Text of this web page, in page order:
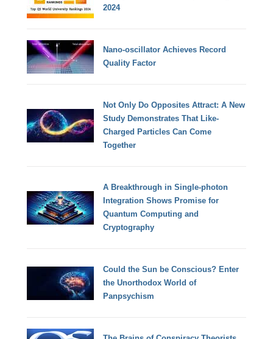
2024
Nano-oscillator Achieves Record
Quality Factor
Not Only Do Opposites Attract: A New
Study Demonstrates That Like-
Charged Particles Can Come
Together
A Breakthrough in Single-photon
Integration Shows Promise for
Quantum Computing and
Cryptography
Could the Sun be Conscious? Enter
the Unorthodox World of
Panpsychism